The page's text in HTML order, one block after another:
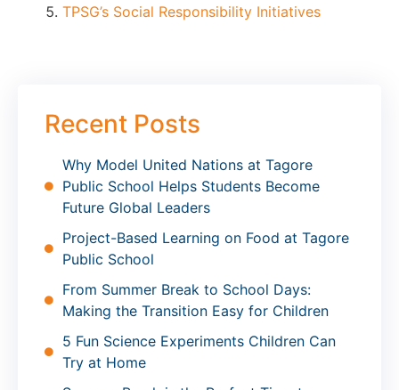
TPSG’s Social Responsibility Initiatives
Recent Posts
Why Model United Nations at Tagore
Public School Helps Students Become
Future Global Leaders
Project-Based Learning on Food at Tagore
Public School
From Summer Break to School Days:
Making the Transition Easy for Children
5 Fun Science Experiments Children Can
Try at Home